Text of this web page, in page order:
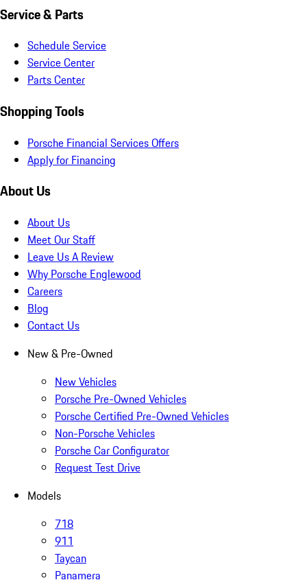
Service & Parts
Schedule Service
Service Center
Parts Center
Shopping Tools
Porsche Financial Services Offers
Apply for Financing
About Us
About Us
Meet Our Staff
Leave Us A Review
Why Porsche Englewood
Careers
Blog
Contact Us
New & Pre-Owned
New Vehicles
Porsche Pre-Owned Vehicles
Porsche Certified Pre-Owned Vehicles
Non-Porsche Vehicles
Porsche Car Configurator
Request Test Drive
Models
718
911
Taycan
Panamera